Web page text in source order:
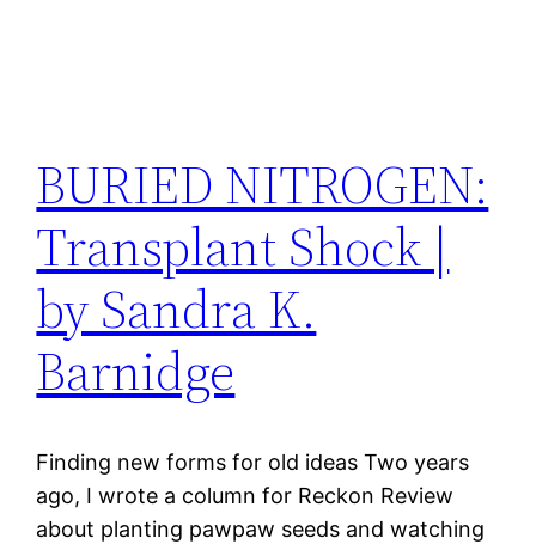
BURIED NITROGEN:
Transplant Shock |
by Sandra K.
Barnidge
Finding new forms for old ideas Two years
ago, I wrote a column for Reckon Review
about planting pawpaw seeds and watching